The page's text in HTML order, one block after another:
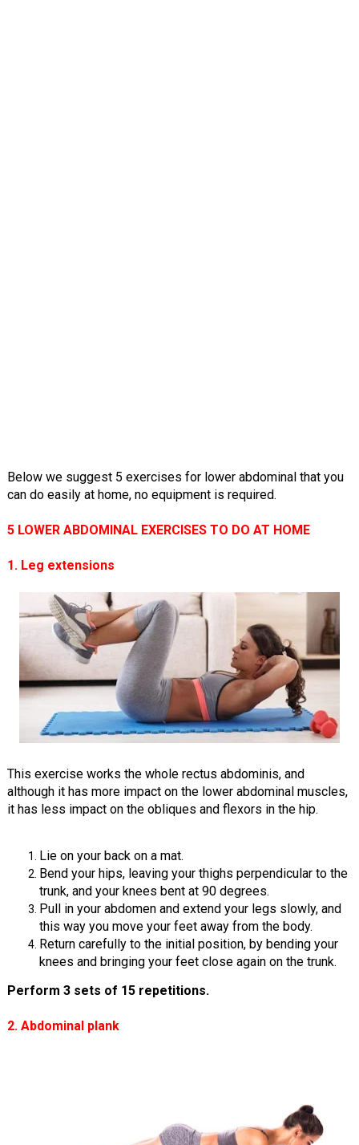
Below we suggest 5 exercises for lower abdominal that you
can do easily at home, no equipment is required.
5 LOWER ABDOMINAL EXERCISES TO DO AT HOME
1. Leg extensions
This exercise works the whole rectus abdominis, and
although it has more impact on the lower abdominal muscles,
it has less impact on the obliques and flexors in the hip.
Lie on your back on a mat.
Bend your hips, leaving your thighs perpendicular to the
trunk, and your knees bent at 90 degrees.
Pull in your abdomen and extend your legs slowly, and
this way you move your feet away from the body.
Return carefully to the initial position, by bending your
knees and bringing your feet close again on the trunk.
Perform 3 sets of 15 repetitions.
2. Abdominal plank